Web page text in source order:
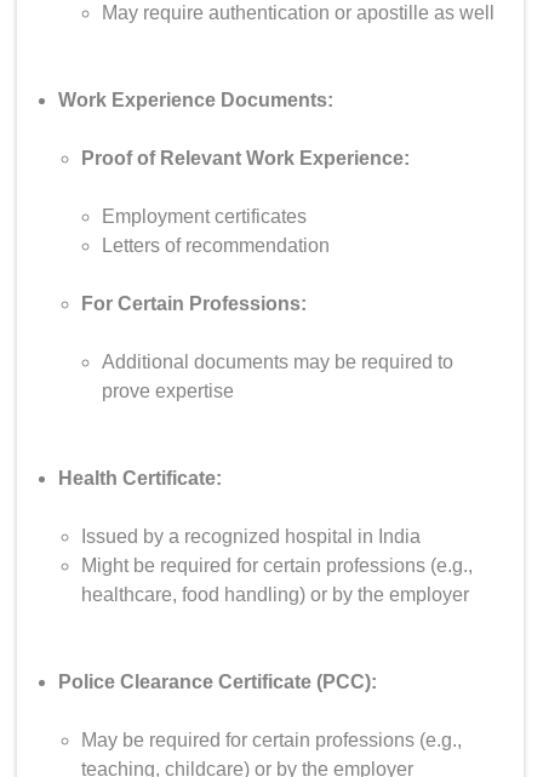
May require authentication or apostille as well
Work Experience Documents:
Proof of Relevant Work Experience:
Employment certificates
Letters of recommendation
For Certain Professions:
Additional documents may be required to
prove expertise
Health Certificate:
Issued by a recognized hospital in India
Might be required for certain professions (e.g.,
healthcare, food handling) or by the employer
Police Clearance Certificate (PCC):
May be required for certain professions (e.g.,
teaching, childcare) or by the employer